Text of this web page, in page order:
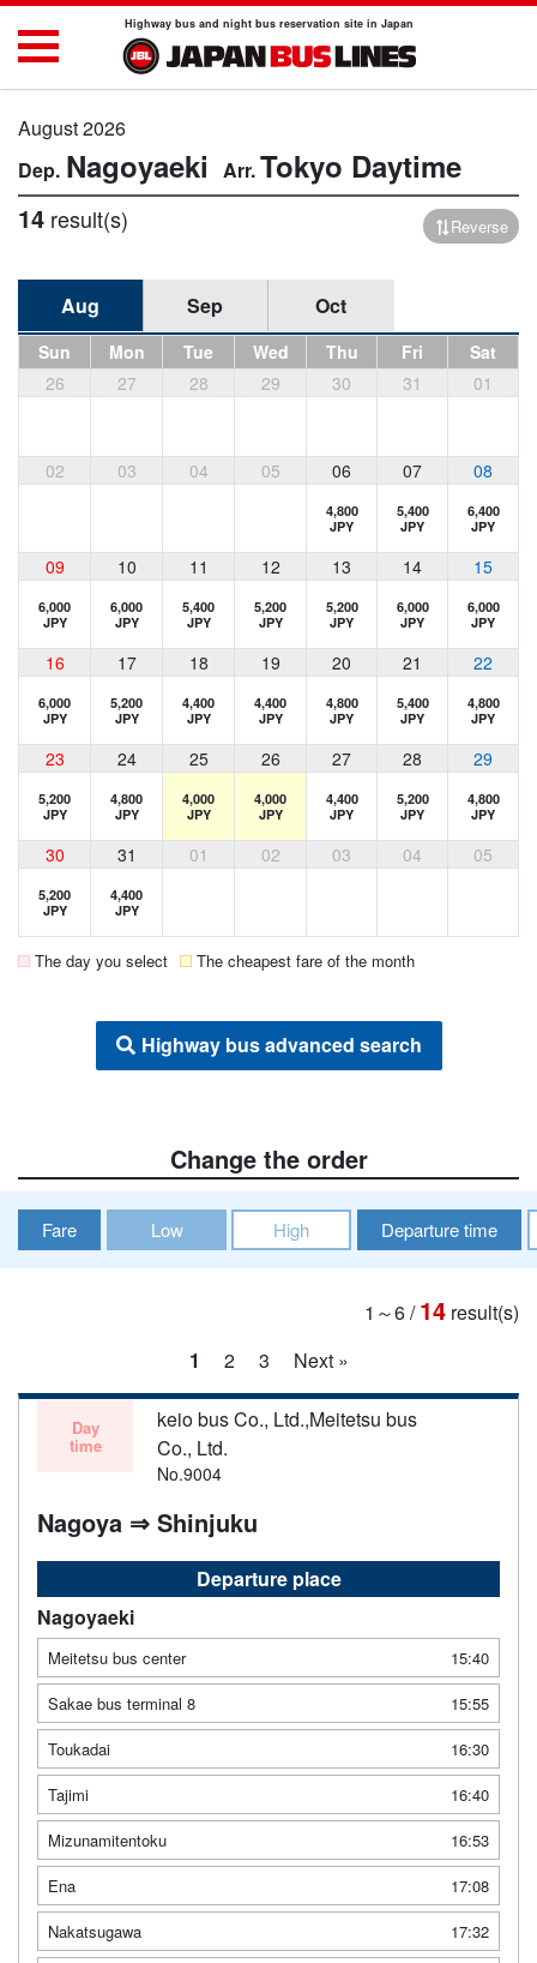
Highway bus and night bus reservation site in Japan
August 2026
Nagoyaeki Tokyo Daytime
14 result(s) Reverse
Aug Sep Oct
Sun Mon Tue Wed Thu Fri
Sat
26
27 28 29 30 31 01
02 03 04 05 06 07 08
4,800
JPY
5,400
JPY
6,400
JPY
09 10 11 12 13 14 15
6,000
JPY
6,000
JPY
5,400
JPY
5,200
JPY
5,200
JPY
6,000
JPY
6,000
JPY
16 17 18 19 20 21 22
6,000
JPY
5,200
JPY
4,400
JPY
4,400
JPY
4,800
JPY
5,400
JPY
4,800
JPY
23 24 25 26 27 28 29
5,200
JPY
4,800
JPY
4,000
JPY
4,000
JPY
4,400
JPY
5,200
JPY
4,800
JPY
30 31 01 02 03 04 05
5,200
JPY
4,400
JPY
The day you select The cheapest fare of the month
Highway bus advanced search
Change the order
Fare Low High Departure time
1～6/14 result(s)
1
2 3 Next »
Day
time
keio bus Co., Ltd.,Meitetsu bus
Co., Ltd.
No.9004
Nagoya ⇒ Shinjuku
Departure place
Nagoyaeki
Meitetsu bus center
15:40
Sakae bus terminal 8
15:55
Toukadai
16:30
Tajimi
16:40
Mizunamitentoku
16:53
Ena
17:08
Nakatsugawa
17:32